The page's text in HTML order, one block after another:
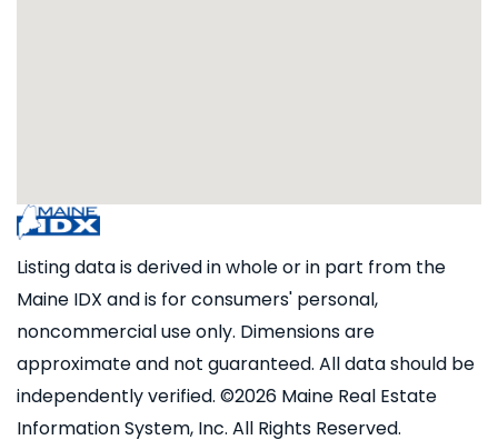
Listing data is derived in whole or in part from the
Maine IDX and is for consumers' personal,
noncommercial use only. Dimensions are
approximate and not guaranteed. All data should be
independently verified. ©2026 Maine Real Estate
Information System, Inc. All Rights Reserved.